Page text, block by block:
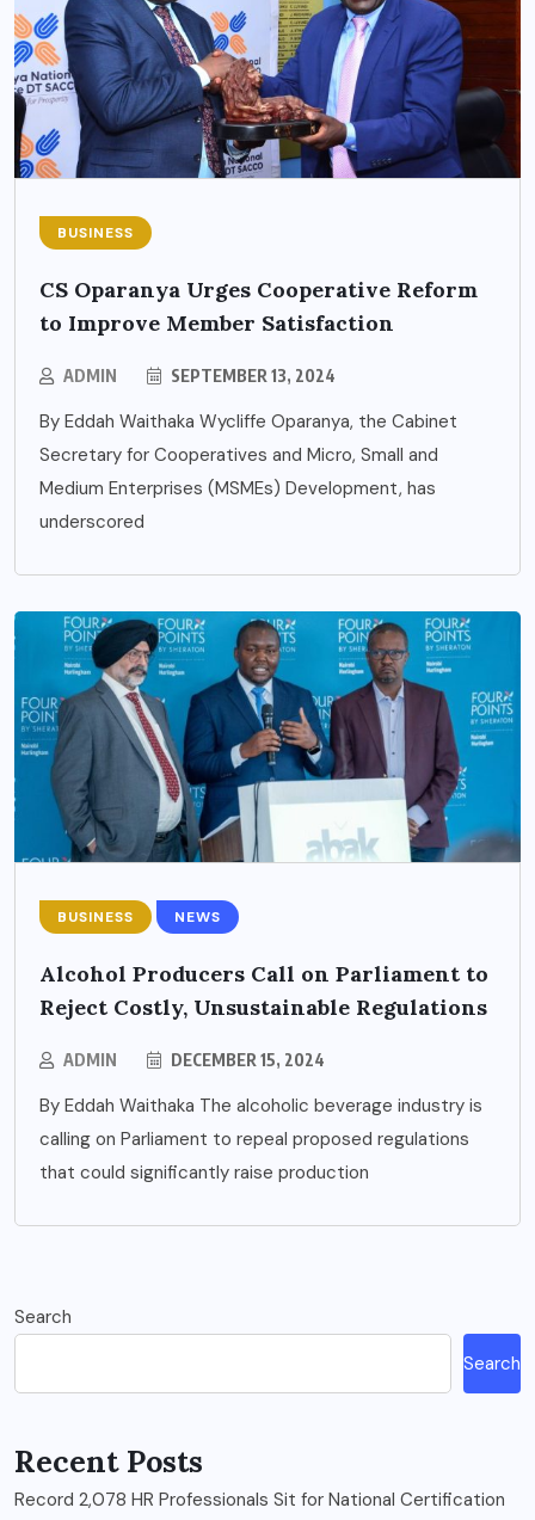
BUSINESS
CS Oparanya Urges Cooperative Reform
to Improve Member Satisfaction
ADMIN SEPTEMBER 13, 2024
By Eddah Waithaka Wycliffe Oparanya, the Cabinet
Secretary for Cooperatives and Micro, Small and
Medium Enterprises (MSMEs) Development, has
underscored
BUSINESS NEWS
Alcohol Producers Call on Parliament to
Reject Costly, Unsustainable Regulations
ADMIN DECEMBER 15, 2024
By Eddah Waithaka The alcoholic beverage industry is
calling on Parliament to repeal proposed regulations
that could significantly raise production
Search
Search
Recent Posts
Record 2,078 HR Professionals Sit for National Certification